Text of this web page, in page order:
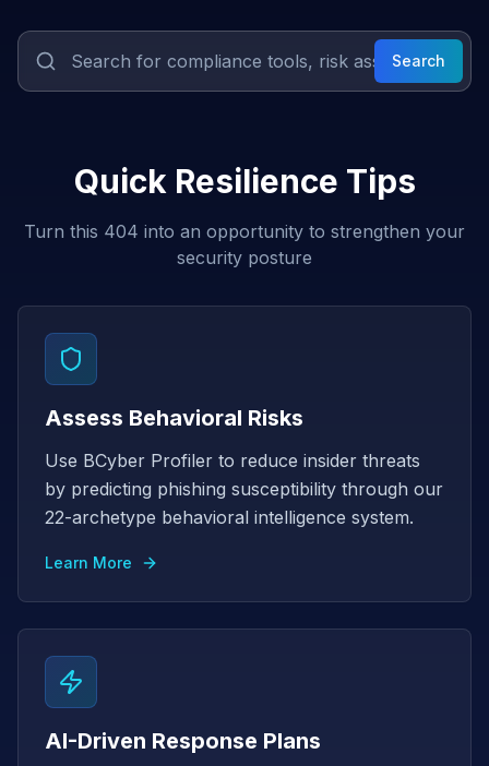
Search
Quick Resilience Tips
Turn this 404 into an opportunity to strengthen your
security posture
Assess Behavioral Risks
Use BCyber Profiler to reduce insider threats
by predicting phishing susceptibility through our
22-archetype behavioral intelligence system.
Learn More
AI-Driven Response Plans